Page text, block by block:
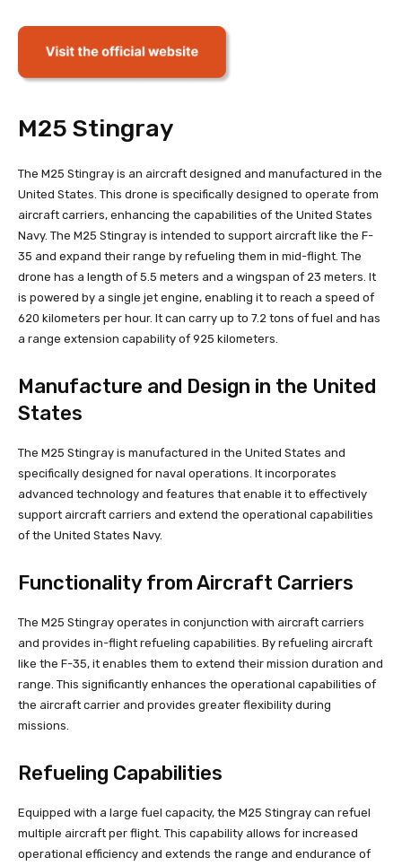
M25 Stingray
The M25 Stingray is an aircraft designed and manufactured in the
United States. This drone is specifically designed to operate from
aircraft carriers, enhancing the capabilities of the United States
Navy. The M25 Stingray is intended to support aircraft like the F-
35 and expand their range by refueling them in mid-flight. The
drone has a length of 5.5 meters and a wingspan of 23 meters. It
is powered by a single jet engine, enabling it to reach a speed of
620 kilometers per hour. It can carry up to 7.2 tons of fuel and has
a range extension capability of 925 kilometers.
Manufacture and Design in the United
States
The M25 Stingray is manufactured in the United States and
specifically designed for naval operations. It incorporates
advanced technology and features that enable it to effectively
support aircraft carriers and extend the operational capabilities
of the United States Navy.
Functionality from Aircraft Carriers
The M25 Stingray operates in conjunction with aircraft carriers
and provides in-flight refueling capabilities. By refueling aircraft
like the F-35, it enables them to extend their mission duration and
range. This significantly enhances the operational capabilities of
the aircraft carrier and provides greater flexibility during
missions.
Refueling Capabilities
Equipped with a large fuel capacity, the M25 Stingray can refuel
multiple aircraft per flight. This capability allows for increased
operational efficiency and extends the range and endurance of